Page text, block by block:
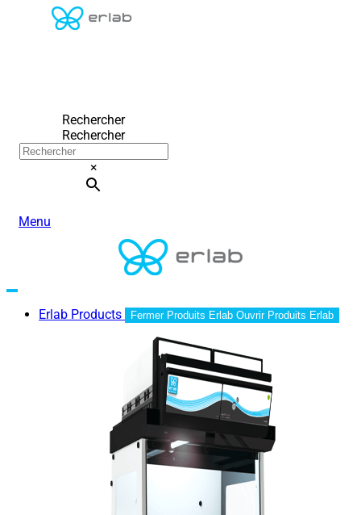
Rechercher
Rechercher
×
Menu
Erlab Products Fermer Produits Erlab Ouvrir Produits Erlab